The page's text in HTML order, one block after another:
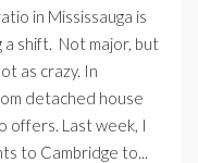
in Mississauga is
a shift. Not major, but
as crazy. In
detached house
offers. Last week, I
to Cambridge to...